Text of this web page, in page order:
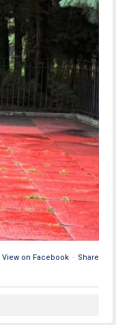
View on Facebook · Share